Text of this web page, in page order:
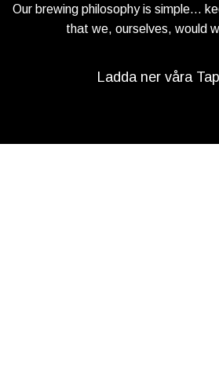
Our brewing philosophy is simple…
that we, ourselves, would
Ladda ner våra